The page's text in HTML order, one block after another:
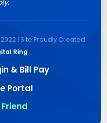
| Site Proudly Created
Ring
& Bill Pay
Portal